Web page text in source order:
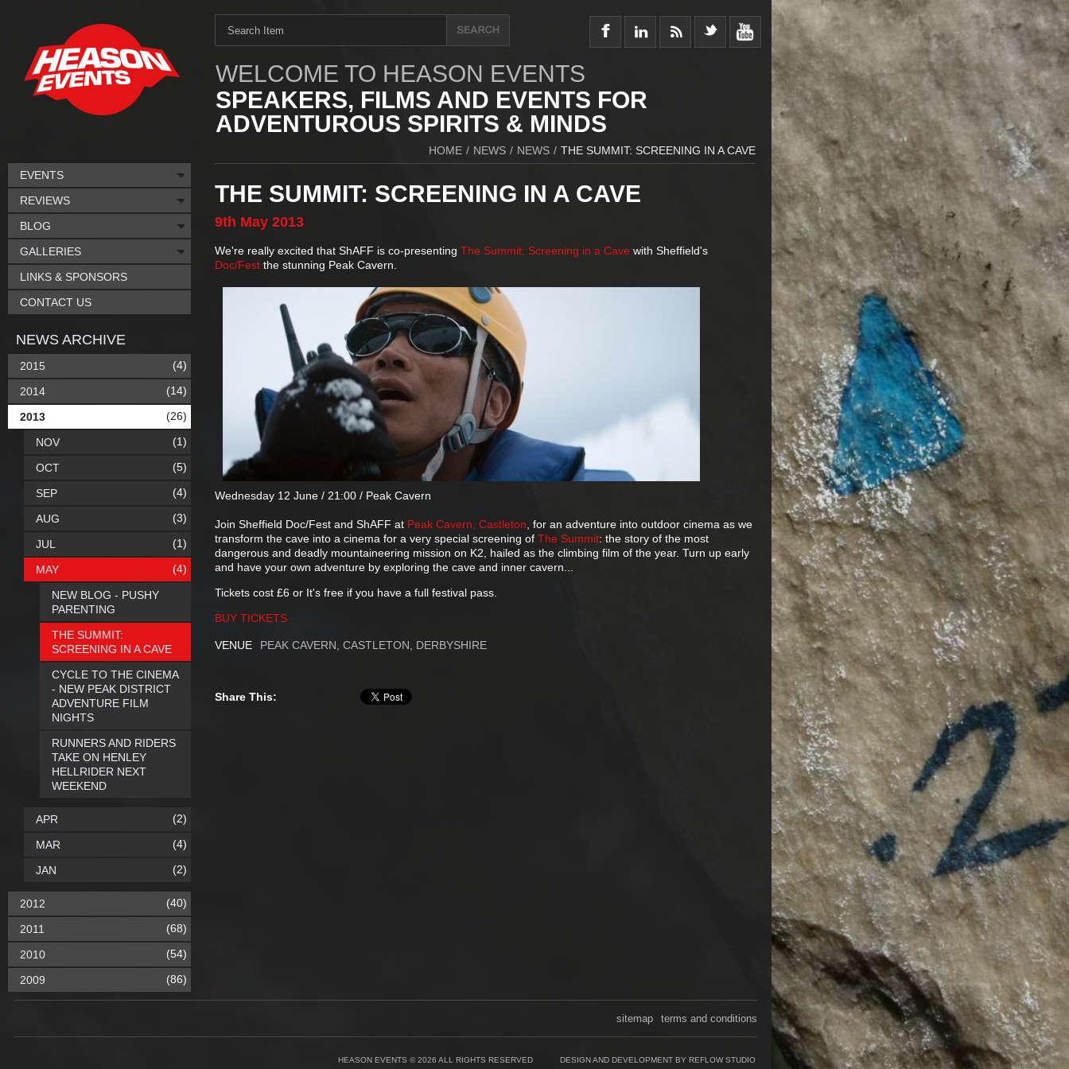
WELCOME TO HEASON EVENTS
SPEAKERS, FILMS AND EVENTS FOR
ADVENTUROUS SPIRITS & MINDS
HOME / NEWS / NEWS / THE SUMMIT: SCREENING IN A CAVE
THE SUMMIT: SCREENING IN A CAVE
9th May 2013
We're really excited that ShAFF is co-presenting The Summit: Screening in a Cave with Sheffield's
Doc/Fest the stunning Peak Cavern.
Wednesday 12 June / 21:00 / Peak Cavern
Join Sheffield Doc/Fest and ShAFF at Peak Cavern, Castleton , for an adventure into outdoor cinema as we
transform the cave into a cinema for a very special screening of The Summit: the story of the most
dangerous and deadly mountaineering mission on K2, hailed as the climbing film of the year. Turn up early
and have your own adventure by exploring the cave and inner cavern...
Tickets cost £6 or It's free if you have a full festival pass.
BUY TICKETS
VENUE PEAK CAVERN, CASTLETON, DERBYSHIRE
Share This:
EVENTS
REVIEWS
BLOG
GALLERIES
LINKS & SPONSORS
CONTACT US
NEWS ARCHIVE
2015 (4)
2014 (14)
2013 (26)
NOV (1)
OCT (5)
SEP (4)
AUG (3)
JUL (1)
MAY (4)
NEW BLOG - PUSHY
PARENTING
THE SUMMIT:
SCREENING IN A CAVE
CYCLE TO THE CINEMA
- NEW PEAK DISTRICT
ADVENTURE FILM
NIGHTS
RUNNERS AND RIDERS
TAKE ON HENLEY
HELLRIDER NEXT
WEEKEND
APR (2)
MAR (4)
JAN (2)
2012 (40)
2011 (68)
2010 (54)
2009 (86)
terms and conditions
sitemap
HEASON EVENTS © 2026 ALL RIGHTS RESERVED DESIGN AND DEVELOPMENT BY REFLOW STUDIO